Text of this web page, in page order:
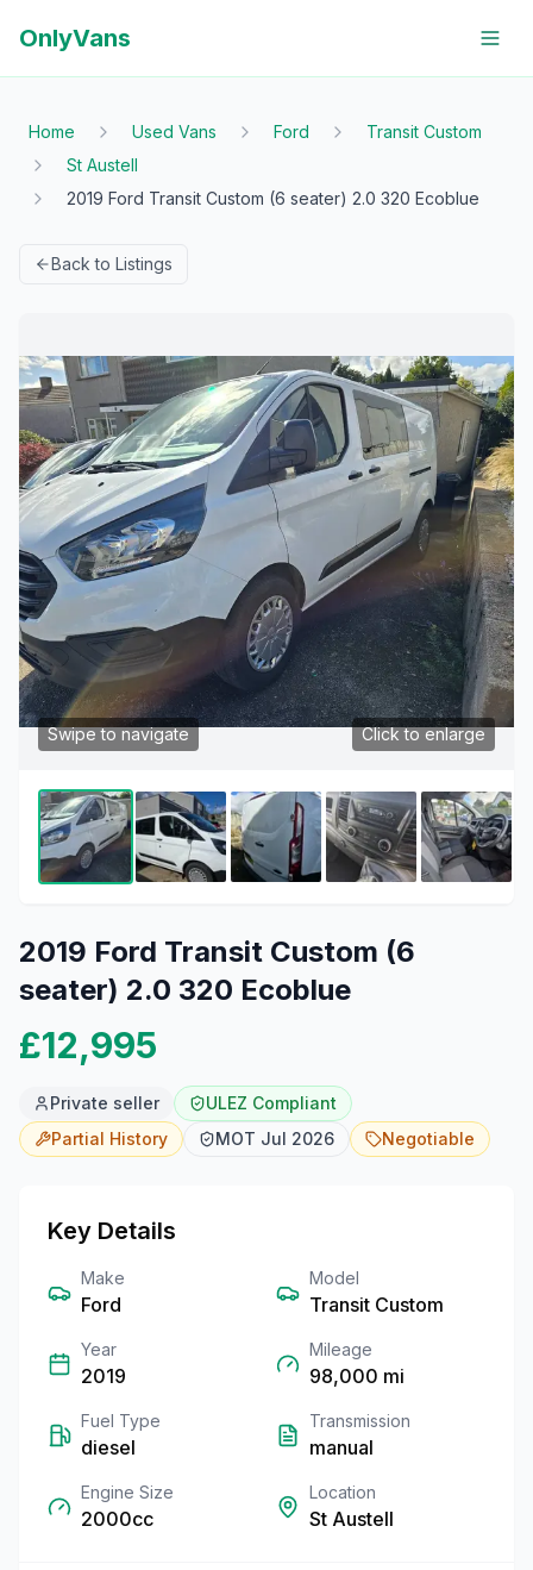
OnlyVans
Home Used Vans Ford
Transit Custom
St Austell
2019 Ford Transit Custom (6 seater) 2.0 320 Ecoblue
Back to Listings
Click to enlarge
Swipe to navigate
2019 Ford Transit Custom (6
seater) 2.0 320 Ecoblue
£12,995
Private seller
ULEZ Compliant
Partial History MOT Jul 2026 Negotiable
Key Details
Make
Ford
Model
Transit Custom
Year
2019
Mileage
98,000 mi
Fuel Type
diesel
Transmission
manual
Engine Size
2000cc
Location
St Austell